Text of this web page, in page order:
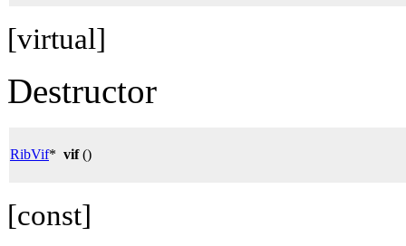
[virtual]
Destructor
RibVif* vif()
[const]